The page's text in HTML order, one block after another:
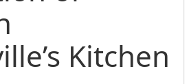
Kitchen